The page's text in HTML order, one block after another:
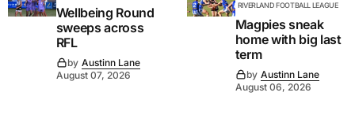
Wellbeing Round
sweeps across
RFL
by Austinn Lane
August 07, 2026
RIVERLAND FOOTBALL LEAGUE
Magpies sneak
home with big last
term
by Austinn Lane
August 06, 2026